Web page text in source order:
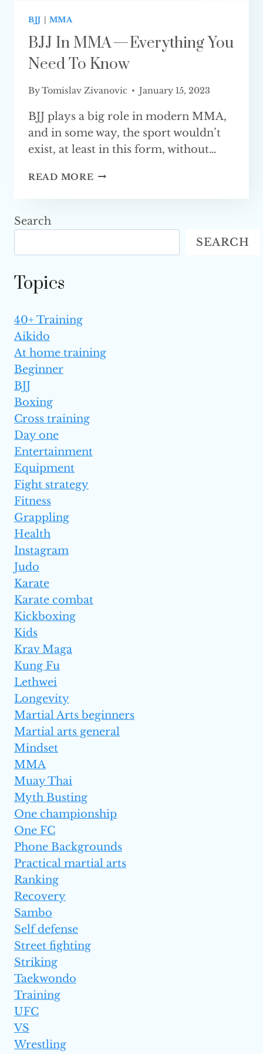
BJJ | MMA
BJJ In MMA — Everything You
Need To Know
ByTomislav Zivanovic January 15, 2023
BJJ plays a big role in modern MMA,
and in some way, the sport wouldn’t
exist, at least in this form, without…
READ MORE BJJ
EVERYTHING
NEED
Search
SEARCH
Topics
40+ Training
Aikido
At home training
Beginner
BJJ
Boxing
Cross training
Day one
Entertainment
Equipment
Fight strategy
Fitness
Grappling
Health
Instagram
Judo
Karate
Karate combat
Kickboxing
Kids
Krav Maga
Kung Fu
Lethwei
Longevity
Martial Arts beginners
Martial arts general
Mindset
MMA
Muay Thai
Myth Busting
One championship
One FC
Phone Backgrounds
Practical martial arts
Ranking
Recovery
Sambo
Self defense
Street fighting
Striking
Taekwondo
Training
UFC
VS
Wrestling